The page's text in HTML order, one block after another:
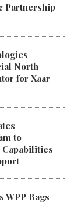
Partnership
North
for Xaar
to
Capabilities
WPP Bags